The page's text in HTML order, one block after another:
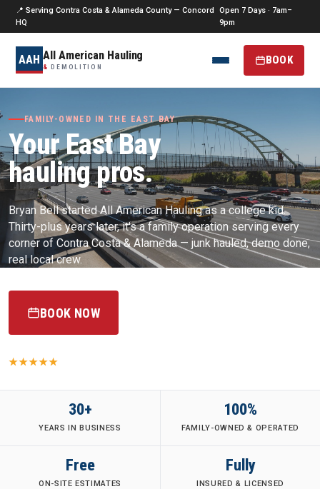
📍 Serving Contra Costa & Alameda County — Concord
HQ
Open 7 Days · 7am–
9pm
AAH All American Hauling
& DEMOLITION
BOOK
FAMILY-OWNED IN THE EAST BAY
Your East Bay
hauling pros.
Bryan Bell started All American Hauling as a college kid.
Thirty-plus years later, it's a family operation serving every
corner of Contra Costa & Alameda — junk hauled, demo done,
real local crew.
BOOK NOW
30+
YEARS IN BUSINESS
100%
FAMILY-OWNED & OPERATED
Free
ON-SITE ESTIMATES
Fully
INSURED & LICENSED